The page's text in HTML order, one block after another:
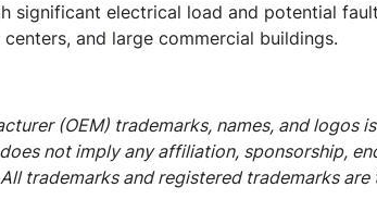
significant electrical load and potential
and large commercial buildings.
(OEM) trademarks, names, and logos
not imply any affiliation, sponsorship,
trademarks and registered trademarks